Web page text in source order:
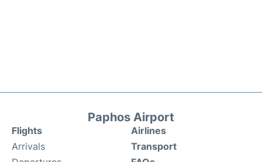
Paphos Airport
Flights
Arrivals
Airlines
Transport